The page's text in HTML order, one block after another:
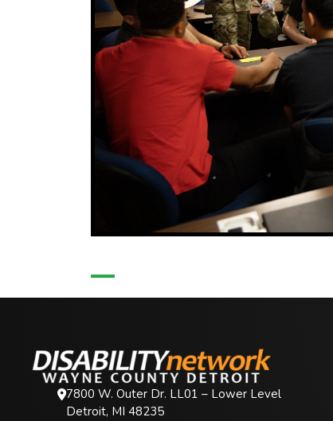
7800 W. Outer Dr. LL01 – Lower Level
Detroit, MI 48235